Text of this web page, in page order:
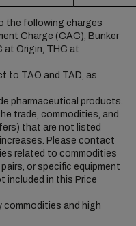
the following charges
Charge (CAC), Bunker
at Origin, THC at
to TAO and TAD, as
pharmaceutical products.
trade, commodities, and
that are not listed
Please contact
related to commodities
or specific equipment
included in this Price
commodities and high